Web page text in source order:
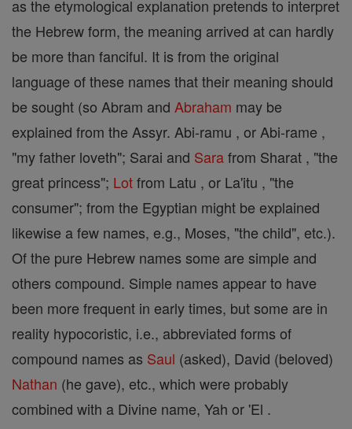
as the etymological explanation pretends to interpret
the Hebrew form, the meaning arrived at can hardly
be more than fanciful. It is from the original
language of these names that their meaning should
be sought (so Abram and Abraham may be
explained from the Assyr. Abi-ramu , or Abi-rame ,
"my father loveth"; Sarai and Sarafrom Sharat , "the
great princess"; Lotfrom Latu , or La'itu , "the
consumer"; from the Egyptian might be explained
likewise a few names, e.g., Moses, "the child", etc.).
Of the pure Hebrew names some are simple and
others compound. Simple names appear to have
been more frequent in early times, but some are in
reality hypocoristic, i.e., abbreviated forms of
compound names as Saul (asked), David (beloved)
Nathan (he gave), etc., which were probably
combined with a Divine name, Yah or 'El .